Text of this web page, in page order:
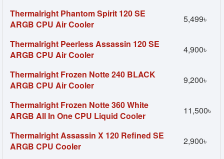
Thermalright Phantom Spirit 120 SE
ARGB CPU Air Cooler
5,499৳
Thermalright Peerless Assassin 120 SE
ARGB CPU Air Cooler
4,900৳
Thermalright Frozen Notte 240 BLACK
ARGB CPU Air Cooler
9,200৳
Thermalright Frozen Notte 360 White
ARGB All In One CPU Liquid Cooler
11,500৳
Thermalright Assassin X 120 Refined SE
ARGB CPU Cooler
2,900৳